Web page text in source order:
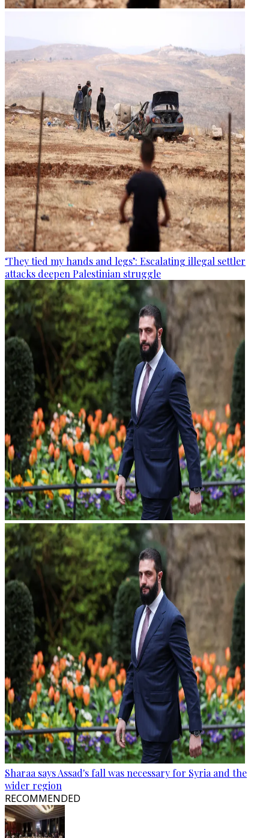
‘They tied my hands and legs’: Escalating illegal settler
attacks deepen Palestinian struggle
Sharaa says Assad's fall was necessary for Syria and the
wider region
RECOMMENDED